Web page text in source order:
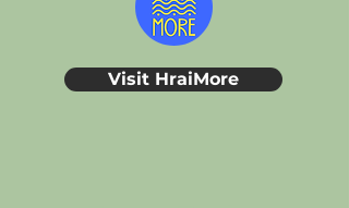
Visit HraiMore